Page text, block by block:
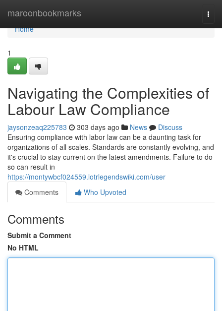
maroonbookmarks
Home
Home
1
Navigating the Complexities of
Labour Law Compliance
jaysonzeaq225783 303 days ago News
Discuss
Ensuring compliance with labor law can be a daunting task for
organizations of all scales. Standards are constantly evolving, and
it's crucial to stay current on the latest amendments. Failure to do
so can result in
https://montywbcf024559.lotrlegendswiki.com/user
Comments
Who Upvoted
Comments
Submit a Comment
No HTML